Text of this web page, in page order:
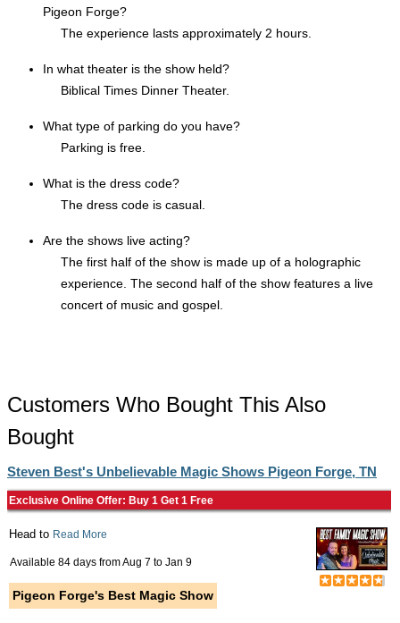
Pigeon Forge?
The experience lasts approximately 2 hours.
In what theater is the show held?
Biblical Times Dinner Theater.
What type of parking do you have?
Parking is free.
What is the dress code?
The dress code is casual.
Are the shows live acting?
The first half of the show is made up of a holographic
experience. The second half of the show features a live
concert of music and gospel.
Customers Who Bought This Also
Bought
Steven Best's Unbelievable Magic Shows Pigeon Forge, TN
Exclusive Online Offer: Buy 1 Get 1 Free
Head to Read More
Available 84 days fromAug 7 to Jan 9
Pigeon Forge's Best Magic Show